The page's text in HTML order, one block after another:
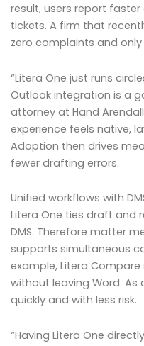
result, users report faster
tickets. A firm that
zero complaints and
“Litera One just runs
Outlook integration is a
attorney at Hand
experience feels native,
Adoption then drives
fewer drafting errors.
Unified workflows with
Litera One ties draft and
DMS. Therefore matter
supports simultaneous
example, Litera
without leaving Word. As
quickly and with less risk.
“Having Litera One